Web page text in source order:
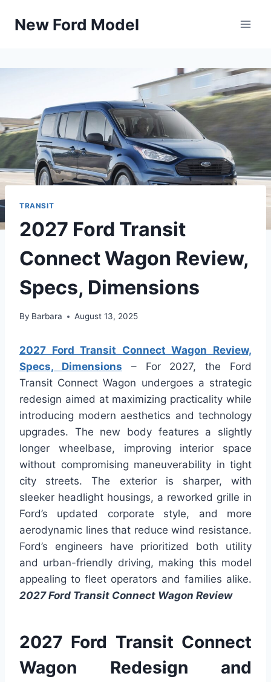
New Ford Model
TRANSIT
2027 Ford Transit
Connect Wagon Review,
Specs, Dimensions
By Barbara August 13, 2025
2027 Ford Transit Connect Wagon Review,
Specs, Dimensions – For 2027, the Ford
Transit Connect Wagon undergoes a strategic
redesign aimed at maximizing practicality while
introducing modern aesthetics and technology
upgrades. The new body features a slightly
longer wheelbase, improving interior space
without compromising maneuverability in tight
city streets. The exterior is sharper, with
sleeker headlight housings, a reworked grille in
Ford’s updated corporate style, and more
aerodynamic lines that reduce wind resistance.
Ford’s engineers have prioritized both utility
and urban-friendly driving, making this model
appealing to fleet operators and families alike.
2027 Ford Transit Connect Wagon Review
2027 Ford Transit Connect
Wagon Redesign and